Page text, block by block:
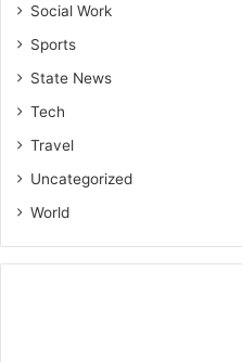
Social Work
Sports
State News
Tech
Travel
Uncategorized
World